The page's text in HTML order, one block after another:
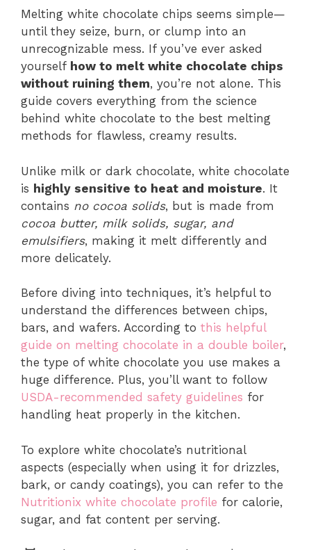
Melting white chocolate chips seems simple—
until they seize, burn, or clump into an
unrecognizable mess. If you’ve ever asked
yourself how to melt white chocolate chips
without ruining them, you’re not alone. This
guide covers everything from the science
behind white chocolate to the best melting
methods for flawless, creamy results.
Unlike milk or dark chocolate, white chocolate
is highly sensitive to heat and moisture. It
contains no cocoa solids, but is made from
cocoa butter, milk solids, sugar, and
emulsifiers, making it melt differently and
more delicately.
Before diving into techniques, it’s helpful to
understand the differences between chips,
bars, and wafers. According to this helpful
guide on melting chocolate in a double boiler,
the type of white chocolate you use makes a
huge difference. Plus, you’ll want to follow
USDA-recommended safety guidelines for
handling heat properly in the kitchen.
To explore white chocolate’s nutritional
aspects (especially when using it for drizzles,
bark, or candy coatings), you can refer to the
Nutritionix white chocolate profile for calorie,
sugar, and fat content per serving.